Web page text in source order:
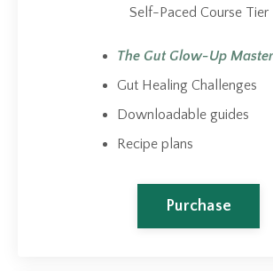
Self-Paced Course Tier
The Gut Glow-Up
Gut Healing Challenges
Downloadable guides
Recipe plans
Purchase